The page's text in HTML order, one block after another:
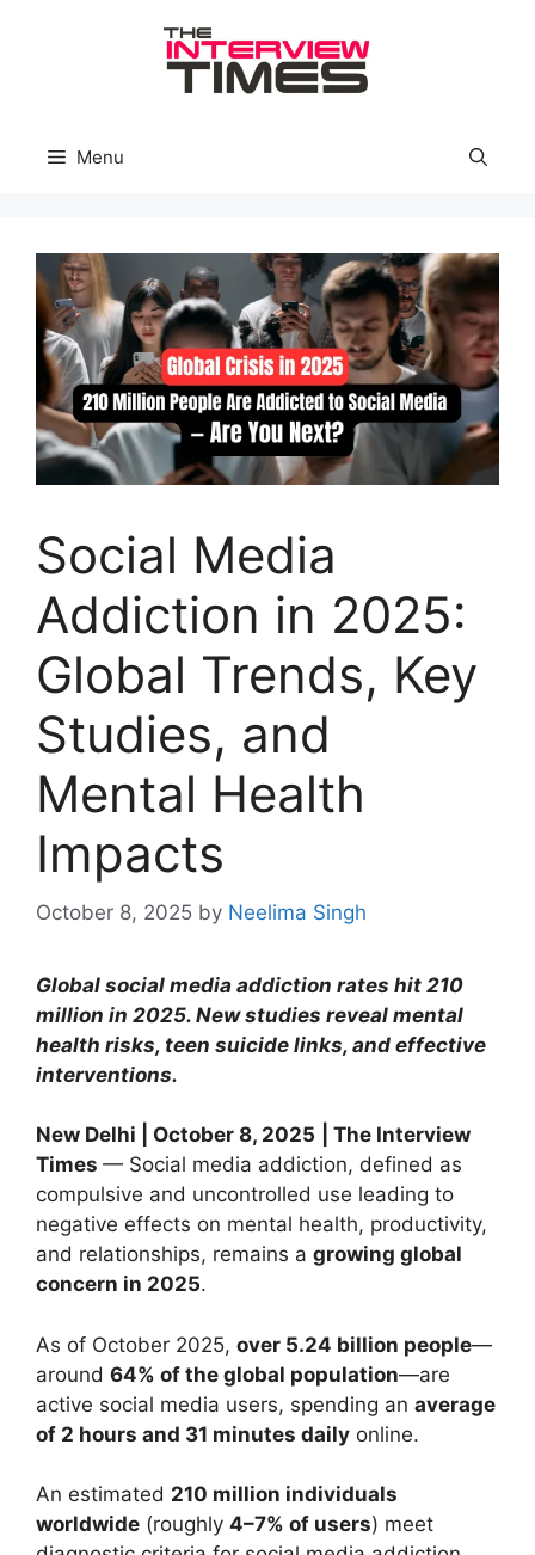
Menu
Social Media
Addiction in 2025:
Global Trends, Key
Studies, and
Mental Health
Impacts
October 8, 2025 by Neelima Singh
Global social media addiction rates hit 210
million in 2025. New studies reveal mental
health risks, teen suicide links, and effective
interventions.
New Delhi | October 8, 2025
| The Interview
Times — Social media addiction, defined as
compulsive and uncontrolled use leading to
negative effects on mental health, productivity,
and relationships, remains a growing global
concern in 2025.
As of October 2025, over 5.24 billion people—
around 64% of the global population—are
active social media users, spending an average
of 2 hours and 31 minutes daily online.
An estimated 210 million individuals
worldwide (roughly 4–7% of users) meet